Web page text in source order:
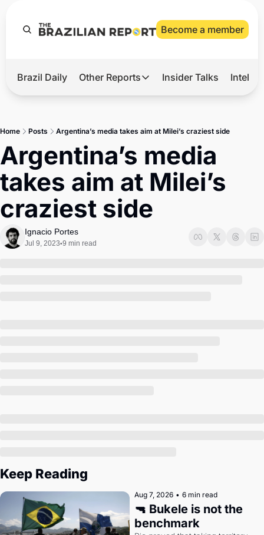
Become a member
Hot
2026 Elections
Master
Brief
Brazil Daily Other Reports
Other Reports
Tech
Defense & Security
LatAm Report
Insider Talks
Home Posts Argentina’s media takes aim at Milei’s craziest side
Argentina’s media
takes aim at Milei’s
craziest side
Ignacio Portes
Jul 9, 2023•9 min read
Keep Reading
Aug 7, 2026 • 6 min read
🔫 Bukele is not the
benchmark